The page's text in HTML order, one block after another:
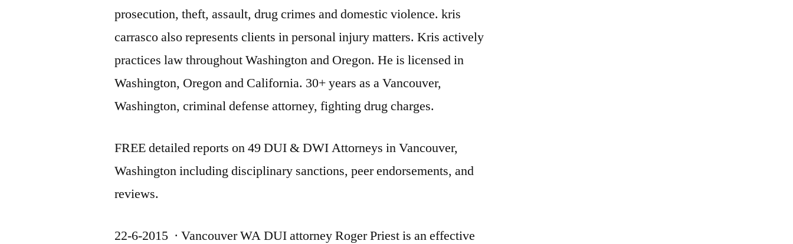
prosecution, theft, assault, drug crimes anddomestic violence. kris
carrascoalso represents clients in personal injury matters. Kris actively
practices law throughout Washington and Oregon. He is licensed in
Washington, Oregon and California. 30+ years as a Vancouver,
Washington, criminal defense attorney, fighting drug charges.
FREE detailed reports on 49 DUI & DWI Attorneys in Vancouver,
Washington including disciplinary sanctions, peer endorsements, and
reviews.
22-6-2015 · Vancouver WA DUI attorney Roger Priest is an effective